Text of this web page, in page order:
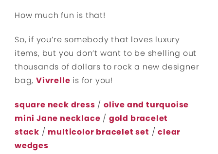
How much fun is that!
So, if you’re somebody that loves luxury
items, but you don’t want to be shelling out
thousands of dollars to rock a new designer
bag, Vivrelle is for you!
square neck dress /olive and turquoise
mini Jane necklace / gold bracelet
stack / multicolor bracelet set /clear
wedges